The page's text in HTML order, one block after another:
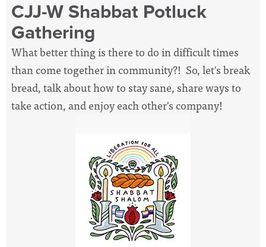
CJJ-W Shabbat Potluck
Gathering
What better thing is there to do in difficult times
than come together in community?! So, let's break
bread, talk about how to stay sane, share ways to
take action, and enjoy each other's company!